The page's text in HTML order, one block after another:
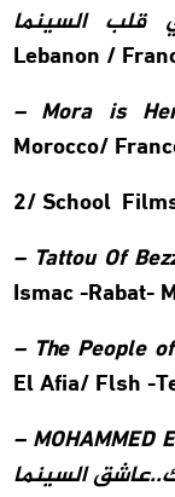
السينما
Lebanon /
– Mora is
Morocco/
2/ School
–Tattou Of
Ismac -Rabat-
– The People
El Afia/Flsh -
– MOHAMMED
السينما